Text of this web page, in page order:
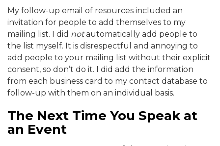
My follow-up email of resources included an
invitation for people to add themselves to my
mailing list. I did notautomatically add people to
the list myself. It is disrespectful and annoying to
add people to your mailing list without their explicit
consent, so don’t do it. I did add the information
from each business card to my contact database to
follow-up with them on an individual basis.
The Next Time You Speak at
an Event